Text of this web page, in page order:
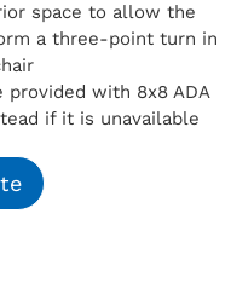
space to allow the
a three-point turn in
with 8x8 ADA
if it is unavailable